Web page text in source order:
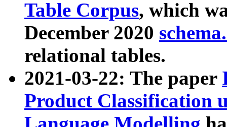
Table Corpus, which
December 2020
relational tables.
2021-03-22: The paper
Product Classification